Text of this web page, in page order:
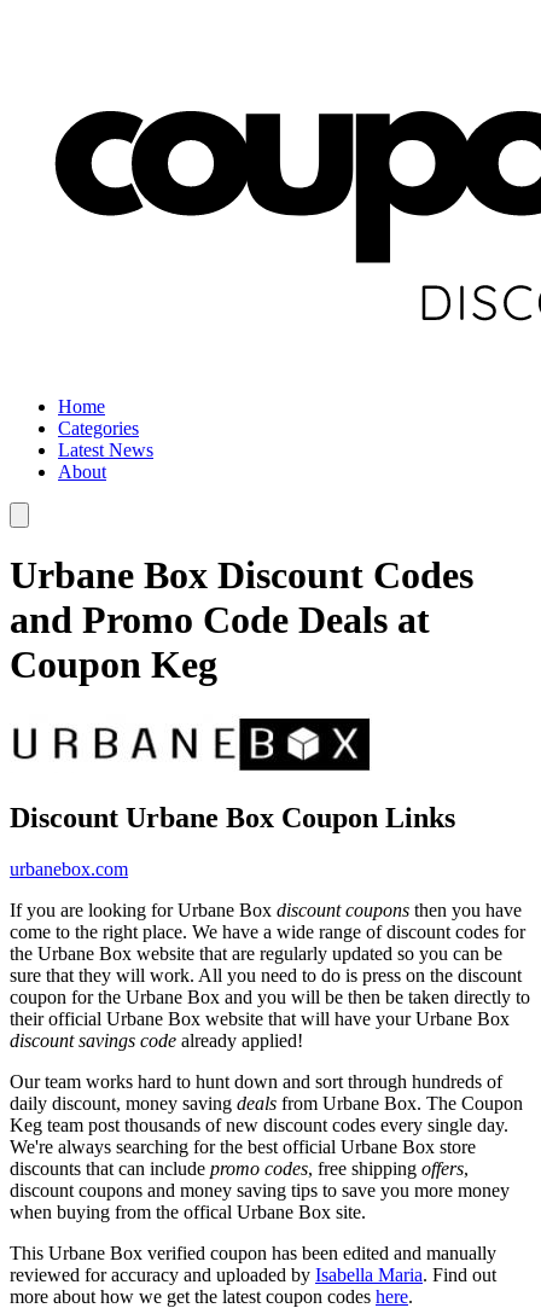
Home
Categories
Latest News
About
Urbane Box Discount Codes
and Promo Code Deals at
Coupon Keg
Discount Urbane Box Coupon Links
urbanebox.com
If you are looking for Urbane Box discount coupons then you have
come to the right place. We have a wide range of discount codes for
the Urbane Box website that are regularly updated so you can be
sure that they will work. All you need to do is press on the discount
coupon for the Urbane Box and you will be then be taken directly to
their official Urbane Box website that will have your Urbane Box
discount savings code already applied!
Our team works hard to hunt down and sort through hundreds of
daily discount, money saving deals from Urbane Box. The Coupon
Keg team post thousands of new discount codes every single day.
We're always searching for the best official Urbane Box store
discounts that can include promo codes, free shipping offers,
discount coupons and money saving tips to save you more money
when buying from the offical Urbane Box site.
This Urbane Box verified coupon has been edited and manually
reviewed for accuracy and uploaded by Isabella Maria. Find out
more about how we get the latest coupon codes here.